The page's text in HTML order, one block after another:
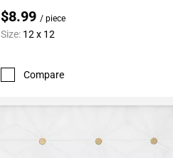
$8.99/ piece
Size: 12 x 12
Compare